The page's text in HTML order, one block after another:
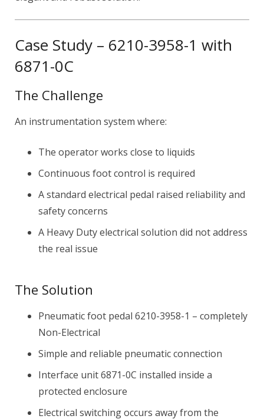
Case Study – 6210-3958-1 with
6871-0C
The Challenge
An instrumentation system where:
The operator works close to liquids
Continuous foot control is required
A standard electrical pedal raised reliability and
safety concerns
A Heavy Duty electrical solution did not address
the real issue
The Solution
Pneumatic foot pedal 6210-3958-1 – completely
Non-Electrical
Simple and reliable pneumatic connection
Interface unit 6871-0C installed inside a
protected enclosure
Electrical switching occurs away from the